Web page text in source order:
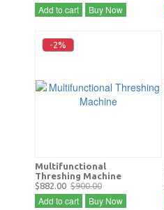
Add to cart Buy Now
-2%
Multifunctional
Threshing Machine
$882.00 $900.00
Add to cart Buy Now